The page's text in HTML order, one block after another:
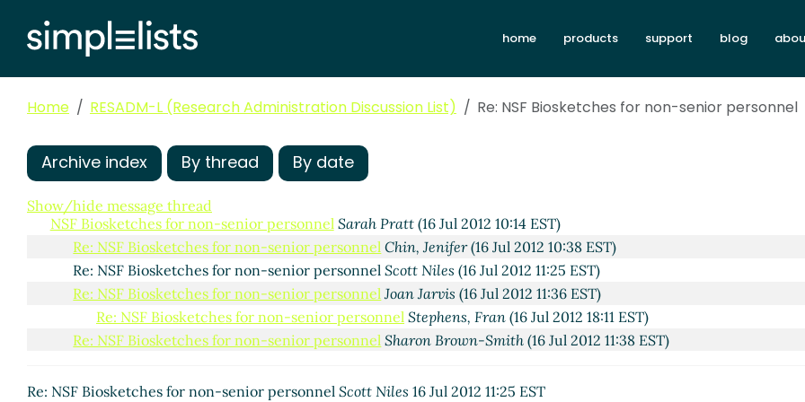
home products support blog
Home RESADM-L (Research Administration Discussion List) Re: NSF Biosketches for non-senior personnel
Archive index By thread By date
Show/hide message thread
NSF Biosketches for non-senior personnel Sarah Pratt(16 Jul 2012 10:14 EST)
Re: NSF Biosketches for non-senior personnel Chin, Jenifer(16 Jul 2012 10:38 EST)
Re: NSF Biosketches for non-senior personnelScott Niles (16 Jul 2012 11:25 EST)
Re: NSF Biosketches for non-senior personnel Joan Jarvis (16 Jul 2012 11:36 EST)
Re: NSF Biosketches for non-senior personnel Stephens, Fran (16 Jul 2012 18:11 EST)
Re: NSF Biosketches for non-senior personnel Sharon Brown-Smith (16 Jul 2012 11:38 EST)
Re: NSF Biosketches for non-senior personnel Scott Niles 16 Jul 2012 11:25 EST